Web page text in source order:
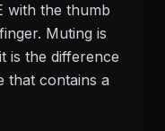
with the thumb
Muting is
is the difference
that contains a